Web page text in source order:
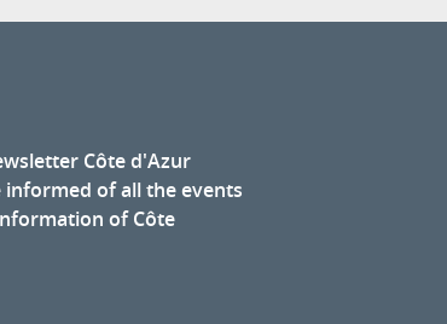
Côte d'Azur
informed of all the events
of Côte